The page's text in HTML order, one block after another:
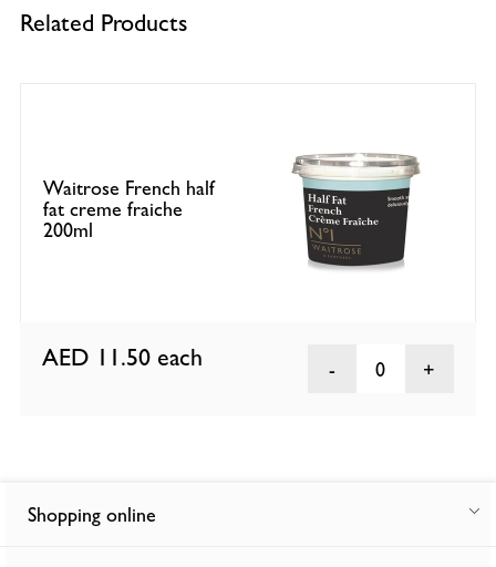
Related Products
Waitrose French half
fat creme fraiche
200ml
AED 11.50 each 0
Shopping online